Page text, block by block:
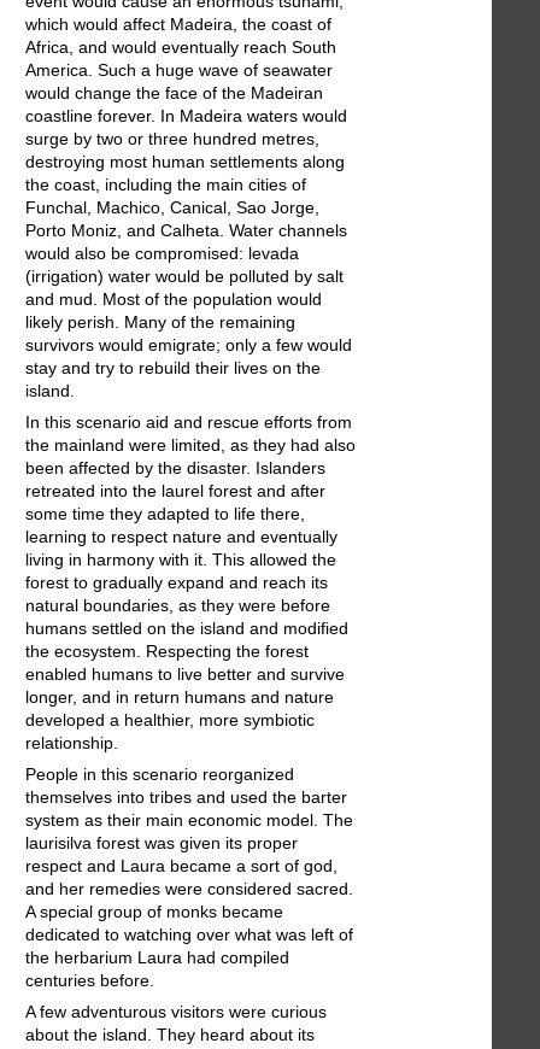
which would affect Madeira, the coast of
Africa, and would eventually reach South
America. Such a huge wave of seawater
would change the face of the Madeiran
coastline forever. In Madeira waters would
surge by two or three hundred metres,
destroying most human settlements along
the coast, including the main cities of
Funchal, Machico, Canical, Sao Jorge,
Porto Moniz, and Calheta. Water channels
would also be compromised: levada
(irrigation) water would be polluted by salt
and mud. Most of the population would
likely perish. Many of the remaining
survivors would emigrate; only a few would
stay and try to rebuild their lives on the
island.
In this scenario aid and rescue efforts from
the mainland were limited, as they had also
been affected by the disaster. Islanders
retreated into the laurel forest and after
some time they adapted to life there,
learning to respect nature and eventually
living in harmony with it. This allowed the
forest to gradually expand and reach its
natural boundaries, as they were before
humans settled on the island and modified
the ecosystem. Respecting the forest
enabled humans to live better and survive
longer, and in return humans and nature
developed a healthier, more symbiotic
relationship.
People in this scenario reorganized
themselves into tribes and used the barter
system as their main economic model. The
laurisilva forest was given its proper
respect and Laura became a sort of god,
and her remedies were considered sacred.
A special group of monks became
dedicated to watching over what was left of
the herbarium Laura had compiled
centuries before.
A few adventurous visitors were curious
about the island. They heard about its